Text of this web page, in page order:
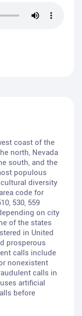
coast of the
north, Nevada
south, and the
populous
diversity
code for
530, 559
on city
of the states
in United
prosperous
calls include
nonexistent
calls in
artificial
before